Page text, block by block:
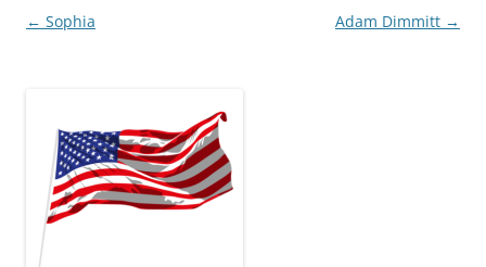
Post
← Sophia Adam Dimmitt →